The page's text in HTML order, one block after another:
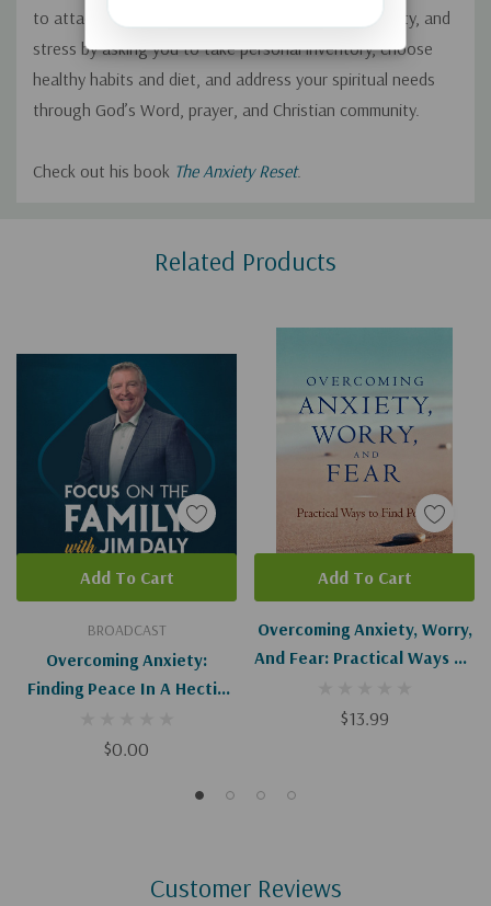
to attack the three-headed monster of worry, anxiety, and
stress by asking you to take personal inventory, choose
healthy habits and diet, and address your spiritual needs
through God’s Word, prayer, and Christian community.
Check out his book The Anxiety Reset.
Related Products
BROADCAST
Overcoming Anxiety:
Finding Peace In A Hectic
$0.00
Add To Cart
Overcoming Anxiety, Worry,
And Fear: Practical Ways To
$13.99
Add To Cart
Customer Reviews